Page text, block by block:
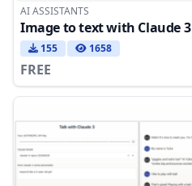
AI ASSISTANTS
Image to text with Claude 3
155 1658
FREE